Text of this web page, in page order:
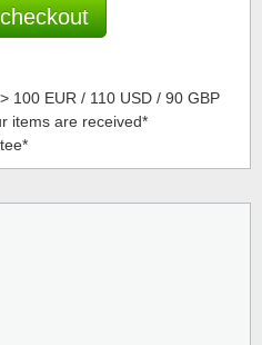
100 EUR / 110 USD / 90 GBP
items are received*